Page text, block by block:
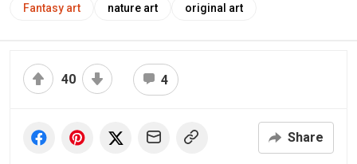
Fantasy art nature art original art
40 4
Share